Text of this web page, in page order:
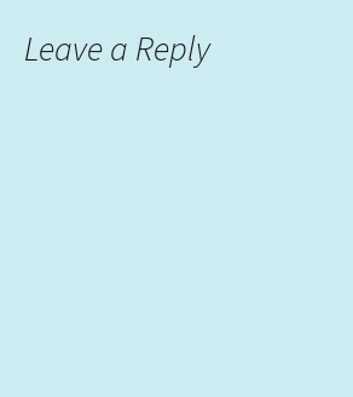
Leave a Reply